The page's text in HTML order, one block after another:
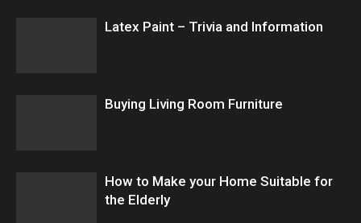
Latex Paint – Trivia and Information
Buying Living Room Furniture
How to Make your Home Suitable for
the Elderly